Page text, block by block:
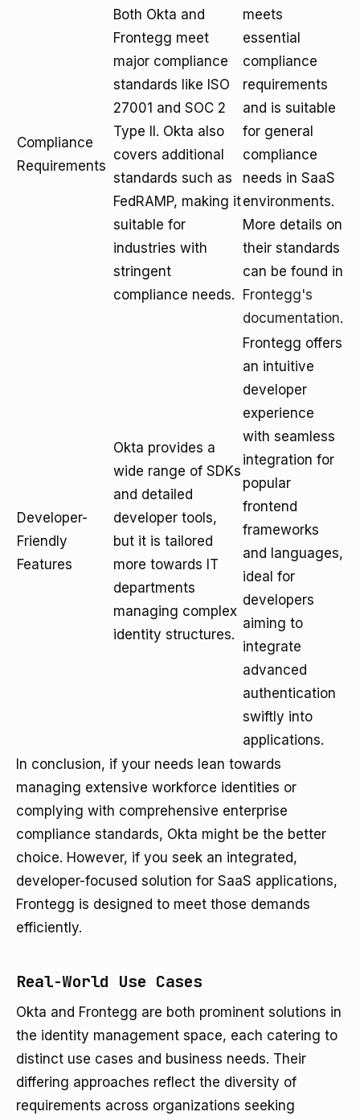
Compliance
Requirements
Both Okta and
Frontegg meet
major compliance
standards like ISO
27001 and SOC 2
Type II. Okta also
covers additional
standards such as
FedRAMP, making it
suitable for
industries with
stringent
compliance needs.
meets
essential
compliance
requirements
and is suitable
for general
compliance
needs in SaaS
environments.
More details on
their standards
can be found in
Frontegg's
documentation.
Developer-
Friendly
Features
Okta provides a
wide range of SDKs
and detailed
developer tools,
but it is tailored
more towards IT
departments
managing complex
identity structures.
Frontegg offers
an intuitive
developer
experience
with seamless
integration for
popular
frontend
frameworks
and languages,
ideal for
developers
aiming to
integrate
advanced
authentication
swiftly into
applications.
In conclusion, if your needs lean towards
managing extensive workforce identities or
complying with comprehensive enterprise
compliance standards, Okta might be the better
choice. However, if you seek an integrated,
developer-focused solution for SaaS applications,
Frontegg is designed to meet those demands
efficiently.
Real-World Use Cases
Okta and Frontegg are both prominent solutions in
the identity management space, each catering to
distinct use cases and business needs. Their
differing approaches reflect the diversity of
requirements across organizations seeking